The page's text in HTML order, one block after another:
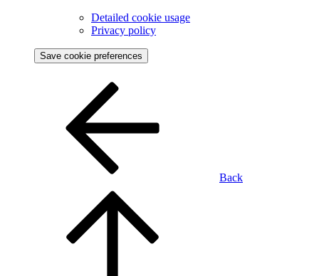
Detailed cookie usage
Privacy policy
Save cookie preferences
Back